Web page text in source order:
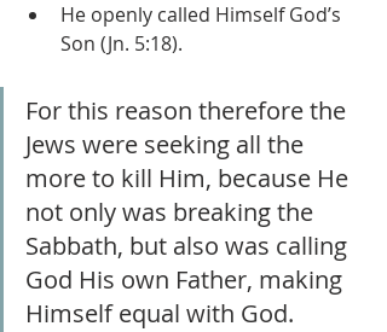
He openly called Himself God’s
Son (Jn. 5:18).
For this reason therefore the
Jews were seeking all the
more to kill Him, because He
not only was breaking the
Sabbath, but also was calling
God His own Father, making
Himself equal with God.